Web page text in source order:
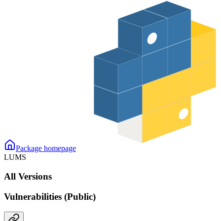
Package homepage
LUMS
All Versions
Vulnerabilities (Public)